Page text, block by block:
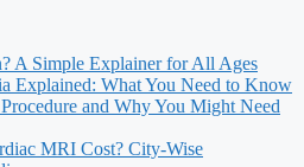
A Simple Explainer for All Ages
Explained: What You Need to Know
and Why You Might Need
MRI Cost? City-Wise